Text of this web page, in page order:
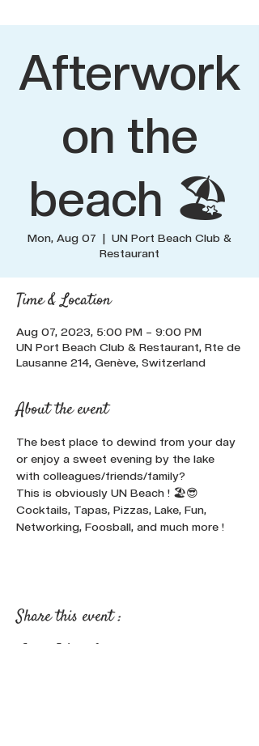
Afterwork
on the
beach 🏖️
Mon, Aug 07
  |
UN Port Beach Club &
Restaurant
Time & Location
Aug 07, 2023, 5:00 PM – 9:00 PM
UN Port Beach Club & Restaurant, Rte de
Lausanne 214, Genève, Switzerland
About the event
The best place to dewind from your day
or enjoy a sweet evening by the lake
with colleagues/friends/family?
This is obviously UN Beach ! 🏖️😎
Cocktails, Tapas, Pizzas, Lake, Fun,
Networking, Foosball, and much more !
Share this event :